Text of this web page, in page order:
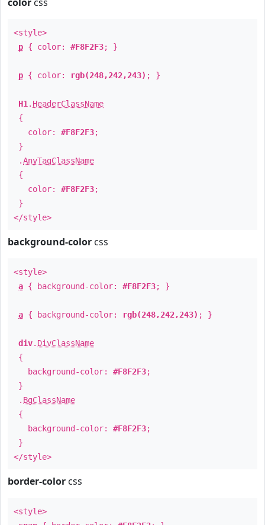
<style>
p { color: #F8F2F3; }
p { color: rgb(248,242,243) ; }
H1 . HeaderClassName
{
color: #F8F2F3;
}
.AnyTagClassName
{
color: #F8F2F3;
}
</style>
background-color css
<style>
a { background-color: #F8F2F3; }
a { background-color: rgb(248,242,243) ; }
div. DivClassName
{
background-color: #F8F2F3;
}
. BgClassName
{
background-color: #F8F2F3;
}
</style>
border-color css
<style>